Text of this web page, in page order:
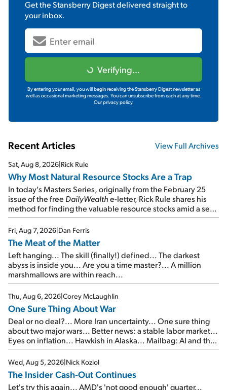
Get theStansberry Digestdelivered straight to
your inbox.
Verifying...
By entering your email, you will begin receiving the Stansberry Digest newsletter as
well as occasional marketing messages. You can unsubscribe from each at any time.
Our privacy policy.
Recent Articles View Full Archives
Sat, Aug 8, 2026|Rick Rule
Why Most Natural Resource Stocks Are a Trap
In today's Masters Series, originally from the February 25
issue of the free DailyWealthe-letter, Rick Rule shares his
method for finding the valuable resource stocks amid a sea
of junk...
Fri, Aug 7, 2026|Dan Ferris
The Meat of the Matter
Left hanging... The skill (finally!) defined... The darkest
abyss is inside you... Are you a time master?... A million
marshmallows are within reach...
Thu, Aug 6, 2026|Corey McLaughlin
One Sure Thing About War
Deal or no deal?... More Iran uncertainty... One sure thing
about two major wars... Better news: a stable labor market...
Eyes on inflation... Hawkish in Alaska... Mailbag: AI and the
signal from bad lettuce...
Wed, Aug 5, 2026|Nick Koziol
The Insider Cash-Out Continues
Let's try this again... AMD's 'not good enough' quarter...